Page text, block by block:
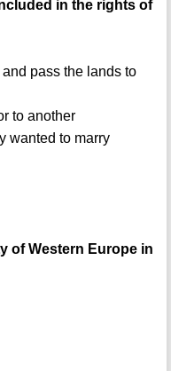
in the rights of
pass the lands to
to another
wanted to marry
of Western Europe in